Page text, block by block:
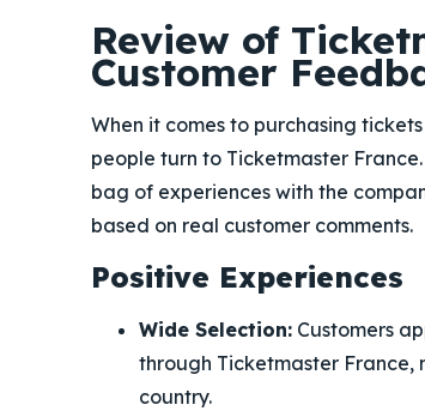
Review of
Customer
When it comes to purchasing
people turn to Ticketmaster
bag of experiences with the
based on real customer comments.
Positive Experiences
Wide Selection: Customers
through Ticketmaster
country.